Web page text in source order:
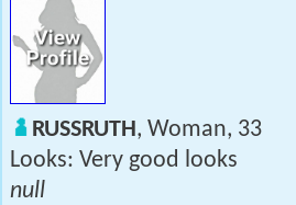
RUSSRUTH, Woman, 33
Looks: Very good looks
null